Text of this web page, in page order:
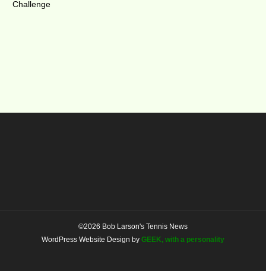
Challenge
©2026 Bob Larson's Tennis News
WordPress Website Design by GEEK, with a personality